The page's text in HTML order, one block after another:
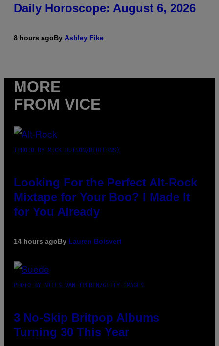
Daily Horoscope: August 6, 2026
8 hours agoBy Ashley Fike
MORE
FROM VICE
(PHOTO BY MICK HUTSON/REDFERNS)
Looking For the Perfect Alt-Rock
Mixtape for Your Boo? I Made It
for You Already
14 hours agoBy Lauren Boisvert
PHOTO BY NIELS VAN IPEREN/GETTY IMAGES
3 No-Skip Britpop Albums
Turning 30 This Year